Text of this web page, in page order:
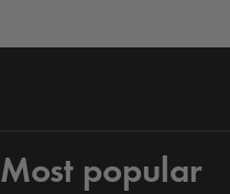
Most popular